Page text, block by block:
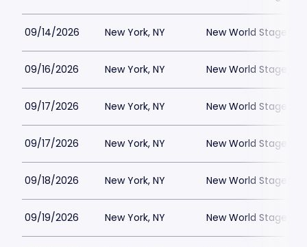
09/14/2026 New York, NY New World Stages -
09/16/2026 New York, NY New World Stages -
09/17/2026 New York, NY New World Stages -
09/17/2026 New York, NY New World Stages -
09/18/2026 New York, NY New World Stages -
09/19/2026 New York, NY New World Stages -